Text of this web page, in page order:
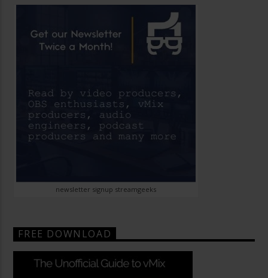
newsletter signup streamgeeks
FREE DOWNLOAD